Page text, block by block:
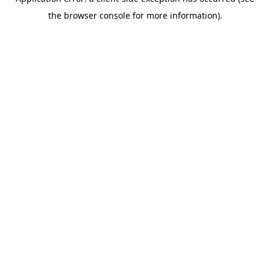
the browser console for more information).